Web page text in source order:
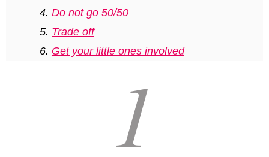
Do not go 50/50
Trade off
Get your little ones involved
1